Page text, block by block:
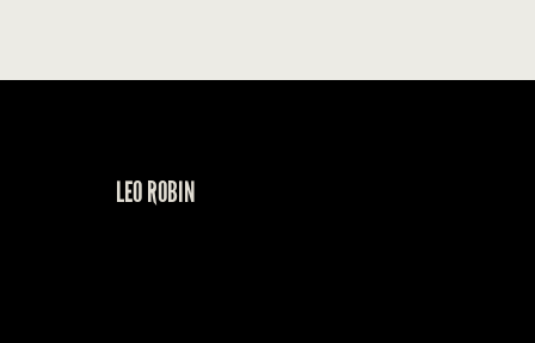
LEO ROBIN